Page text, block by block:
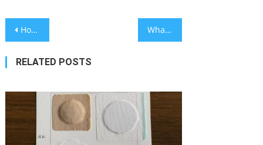
Post
navigation
How Mekon COC Syringes Support Safe, Stable, and Reliable Pharmaceutical Packaging What Makes a Reliable ODM Low Volume PCB Assembly Manufacturer like Venture Electronics Essential for Niche Markets?
RELATED POSTS